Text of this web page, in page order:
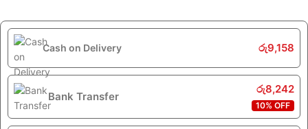
Cash on Delivery රු9,158
Bank Transfer
රු8,242
10% OFF